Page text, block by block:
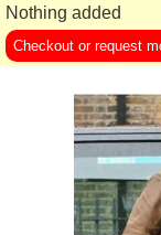
Nothing added
Checkout or request